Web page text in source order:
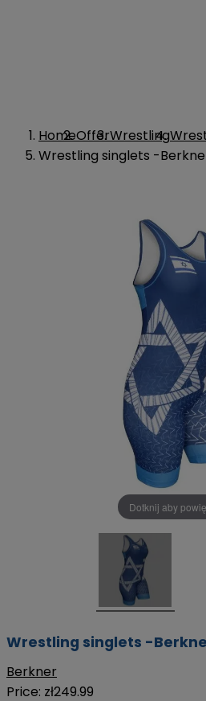
HomeOfferWrestling
Wrestling singlets -Berkner
Dotknij aby
Wrestling singlets -Berkner
Berkner
Price: zł249.99